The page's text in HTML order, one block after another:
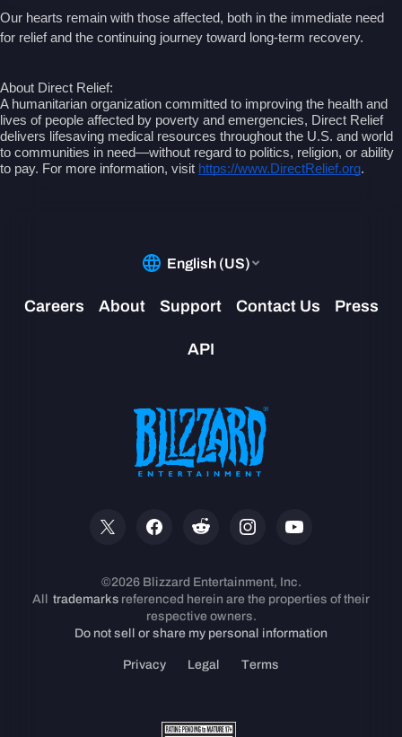
Our hearts remain with those affected, both in the immediate need
for relief and the continuing journey toward long-term recovery.
About Direct Relief:
A humanitarian organization committed to improving the health and
lives of people affected by poverty and emergencies, Direct Relief
delivers lifesaving medical resources throughout the U.S. and world
to communities in need—without regard to politics, religion, or ability
to pay. For more information, visit https://www.DirectRelief.org.